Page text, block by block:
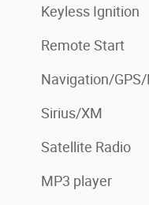
Keyless Ignition
Remote Start
Navigation/GPS/
Sirius/XM
Satellite Radio
MP3 player